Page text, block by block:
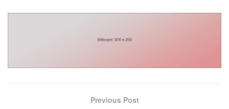
Previous Post